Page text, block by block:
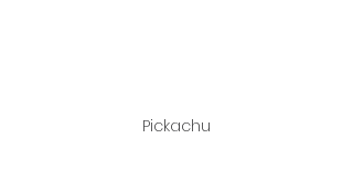
Pickachu